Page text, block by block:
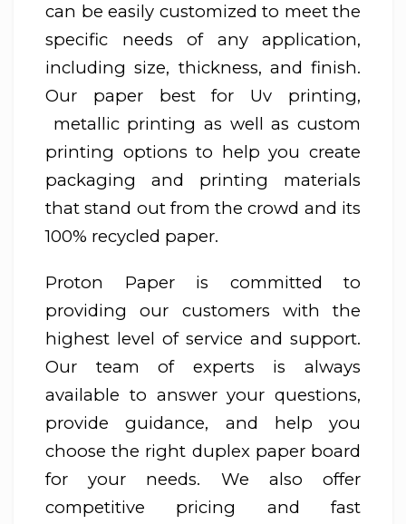
can be easily customized to meet the
specific needs of any application,
including size, thickness, and finish.
Our paper best for Uv printing,
metallic printing as well as custom
printing options to help you create
packaging and printing materials
that stand out from the crowd and its
100% recycled paper.
Proton Paper is committed to
providing our customers with the
highest level of service and support.
Our team of experts is always
available to answer your questions,
provide guidance, and help you
choose the right duplex paper board
for your needs. We also offer
competitive pricing and fast